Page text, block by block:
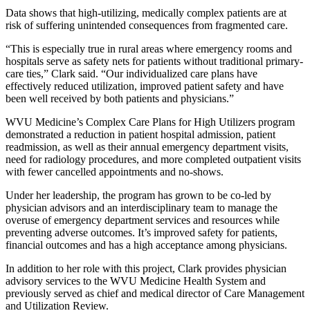
Data shows that high-utilizing, medically complex patients are at
risk of suffering unintended consequences from fragmented care.
“This is especially true in rural areas where emergency rooms and
hospitals serve as safety nets for patients without traditional primary-
care ties,” Clark said. “Our individualized care plans have
effectively reduced utilization, improved patient safety and have
been well received by both patients and physicians.”
WVU Medicine’s Complex Care Plans for High Utilizers program
demonstrated a reduction in patient hospital admission, patient
readmission, as well as their annual emergency department visits,
need for radiology procedures, and more completed outpatient visits
with fewer cancelled appointments and no-shows.
Under her leadership, the program has grown to be co-led by
physician advisors and an interdisciplinary team to manage the
overuse of emergency department services and resources while
preventing adverse outcomes. It’s improved safety for patients,
financial outcomes and has a high acceptance among physicians.
In addition to her role with this project, Clark provides physician
advisory services to the WVU Medicine Health System and
previously served as chief and medical director of Care Management
and Utilization Review.